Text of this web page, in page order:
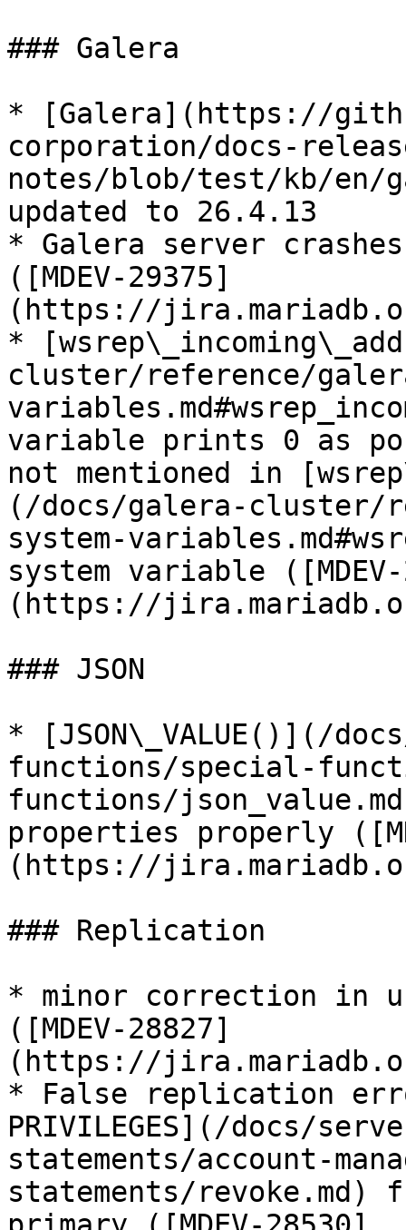
### Galera
* [Galera](https://
corporation/docs-
notes/blob/test/kb/en/
updated to 26.4.13
* Galera server
([MDEV-29375]
(https://
*
cluster/reference/
variable prints 0 as
not mentioned in
(/docs/galera-cluster/
system-
system variable
(https://
### JSON
* [JSON\_VALUE()](/
functions/special-
functions/
properties properly
(https://
### Replication
* minor correction in
([MDEV-28827]
(https://
* False replication
PRIVILEGES](/docs/
statements/account-
statements/revoke.md)